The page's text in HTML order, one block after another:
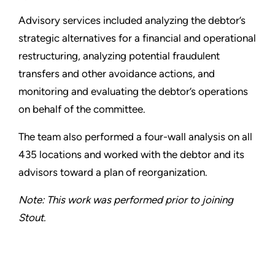
Advisory services included analyzing the debtor’s
strategic alternatives for a financial and operational
restructuring, analyzing potential fraudulent
transfers and other avoidance actions, and
monitoring and evaluating the debtor’s operations
on behalf of the committee.
The team also performed a four-wall analysis on all
435 locations and worked with the debtor and its
advisors toward a plan of reorganization.
Note: This work was performed prior to joining
Stout.